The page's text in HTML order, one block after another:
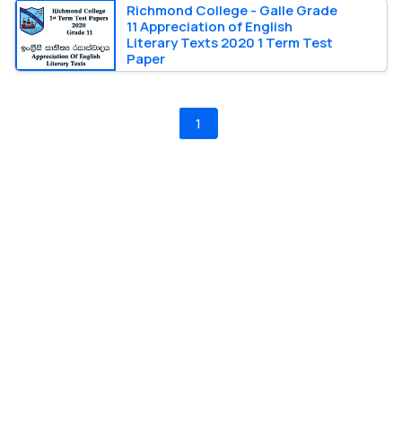
Richmond College - Galle Grade
11 Appreciation of English
Literary Texts 2020 1 Term Test
Paper
1